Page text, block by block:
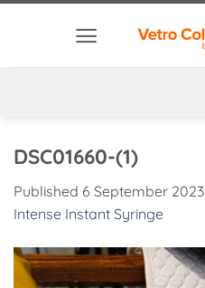
DSC01660-(1)
Published 6 September 2023
Intense Instant Syringe